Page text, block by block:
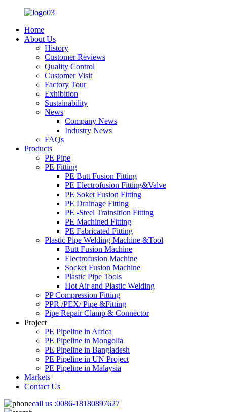
Home
About Us
History
Customer Reviews
Quality Control
Customer Visit
Factory Tour
Exhibition
Sustainability
News
Company News
Industry News
FAQs
Products
PE Pipe
PE Fitting
PE Butt Fusion Fitting
PE Electrofusion Fitting&Valve
PE Soket Fusion Fitting
PE Drainage Fitting
PE -Steel Trainsition Fitting
PE Machined Fitting
PE Fabricated Fitting
Plastic Pipe Welding Machine &Tool
Butt Fusion Machine
Electrofusion Machine
Socket Fusion Machine
Plastic Pipe Tools
Hot Air and Plastic Welding
PP Compression Fitting
PPR /PEX/ Pipe &Fitting
Pipe Repair Clamp & Connector
Project
PE Pipeline in Africa
PE Pipeline in Mongolia
PE Pipeline in Bangladesh
PE Pipeline in UN Project
PE Pipeline in Malaysia
Markets
Contact Us
call us :0086-18180897627